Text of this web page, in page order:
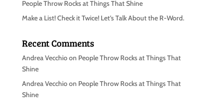
People Throw Rocks at Things That Shine
Make a List! Check it Twice! Let’s Talk About the R-Word.
Recent Comments
Andrea Vecchioon People Throw Rocks at Things That
Shine
Andrea Vecchioon People Throw Rocks at Things That
Shine